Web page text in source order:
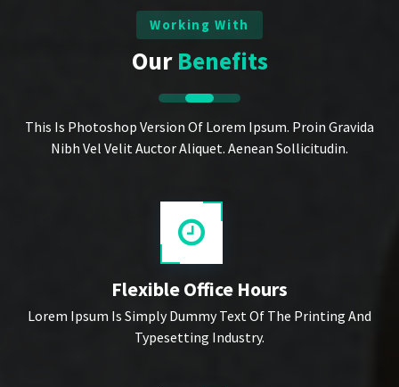
Working With
Our Benefits
This Is Photoshop Version Of Lorem Ipsum. Proin Gravida
Nibh Vel Velit Auctor Aliquet. Aenean Sollicitudin.
Flexible Office Hours
Lorem Ipsum Is Simply Dummy Text Of The Printing And
Typesetting Industry.